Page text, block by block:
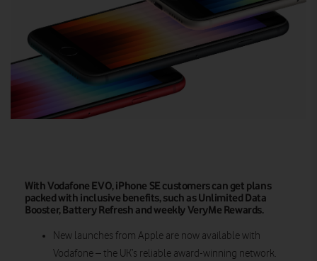
With Vodafone EVO, iPhone SE customers can get plans
packed with inclusive benefits, such as Unlimited Data
Booster, Battery Refresh and weekly VeryMe Rewards.
New launches from Apple are now available with
Vodafone – the UK’s reliable award-winning network.